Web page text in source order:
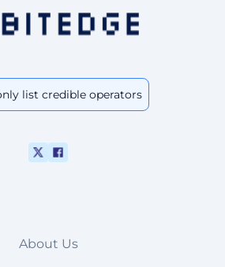
list credible operators
About Us